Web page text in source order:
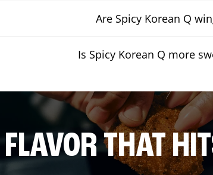
Are Spicy Korean Q
Is Spicy Korean Q more
FLAVOR THAT